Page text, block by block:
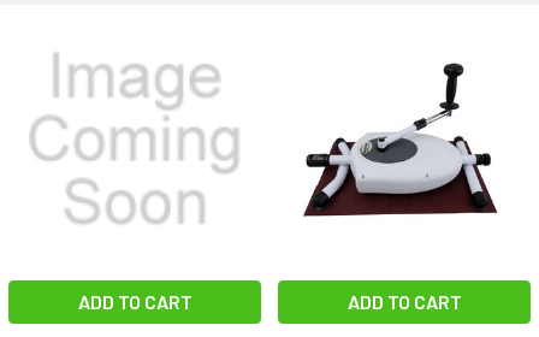
ADD TO CART ADD TO CART